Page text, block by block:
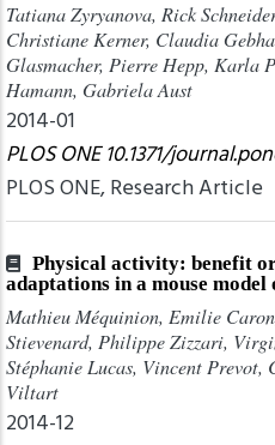
Tatiana Zyryanova, Rick
Christiane Kerner, Claudia
Glasmacher, Pierre Hepp, Karla
Hamann, Gabriela Aust
2014-01
PLOS ONE 10.1371/
PLOS ONE, Research Article
Physical activity: benefit
adaptations in a mouse
Mathieu Méquinion, Emilie
Stievenard, Philippe Zizzari,
Stéphanie Lucas, Vincent Prevot,
Viltart
2014-12